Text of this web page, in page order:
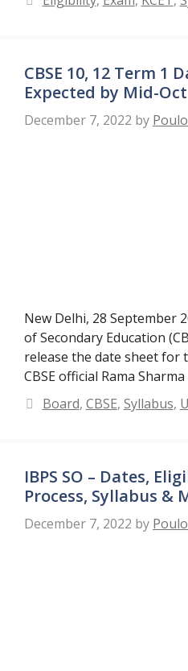
CBSE 10, 12 Term 1
Expected by Mid-Oct
December 7, 2022 by
New Delhi, 28 September
of Secondary Education
release the date sheet for
CBSE official Rama
Categories
Board, CBSE, Syllabus,
IBPS SO – Dates,
Process, Syllabus &
December 7, 2022 by